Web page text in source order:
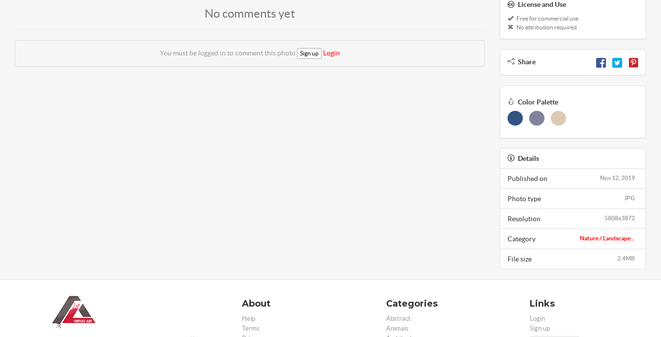
No comments yet
You must be logged in to comment this photo Sign up Login
License and Use
Free for commercial use
No attribution required
Share
Color Palette
Details
Nov 12, 2019
Published on
JPG
Photo type
5808x3872
Resolution
Nature / Landscape...
Category
2.4MB
File size
About
Help
Terms
Categories
Abstract
Animals
Links
Login
Sign up